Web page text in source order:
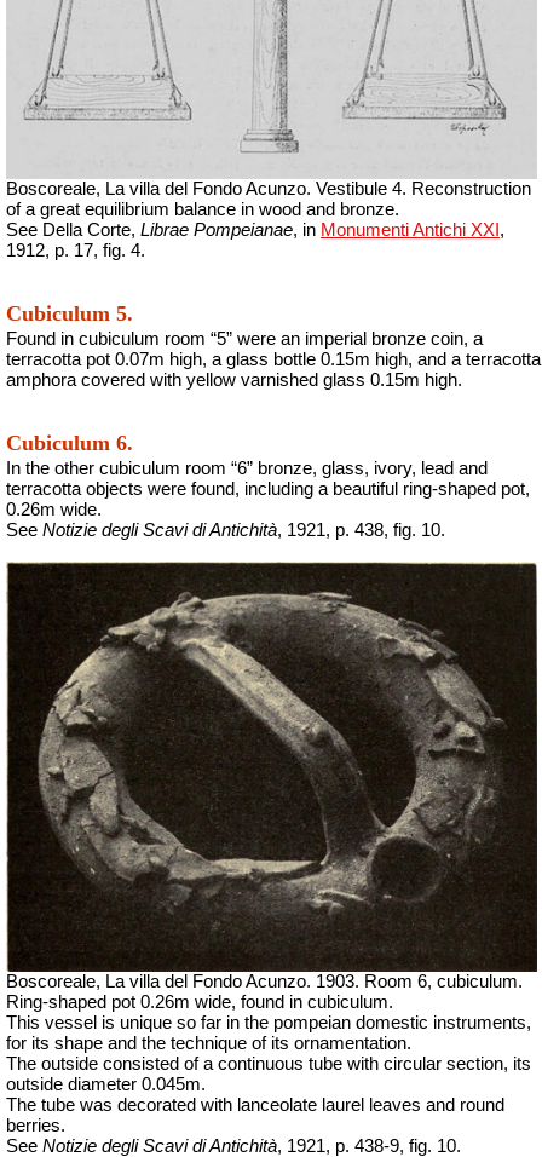
Boscoreale, La villa del Fondo Acunzo. Vestibule 4. Reconstruction
of a great equilibrium balance in wood and bronze.
See Della Corte, Librae Pompeianae, in Monumenti Antichi XXI ,
1912, p. 17, fig. 4.
Cubiculum 5.
Found in cubiculum room “5” were an imperial bronze coin, a
terracotta pot 0.07m high, a glass bottle 0.15m high, and a terracotta
amphora covered with yellow varnished glass 0.15m high.
Cubiculum 6.
In the other cubiculum room “6” bronze, glass, ivory, lead and
terracotta objects were found, including a beautiful ring-shaped pot,
0.26m wide.
See Notizie degli Scavi di Antichità, 1921, p. 438, fig. 10.
Boscoreale, La villa del Fondo Acunzo. 1903. Room 6, cubiculum.
Ring-shaped pot 0.26m wide, found in cubiculum.
This vessel is unique so far in the pompeian domestic instruments,
for its shape and the technique of its ornamentation.
The outside consisted of a continuous tube with circular section, its
outside diameter 0.045m.
The tube was decorated with lanceolate laurel leaves and round
berries.
See Notizie degli Scavi di Antichità, 1921, p. 438-9, fig. 10.